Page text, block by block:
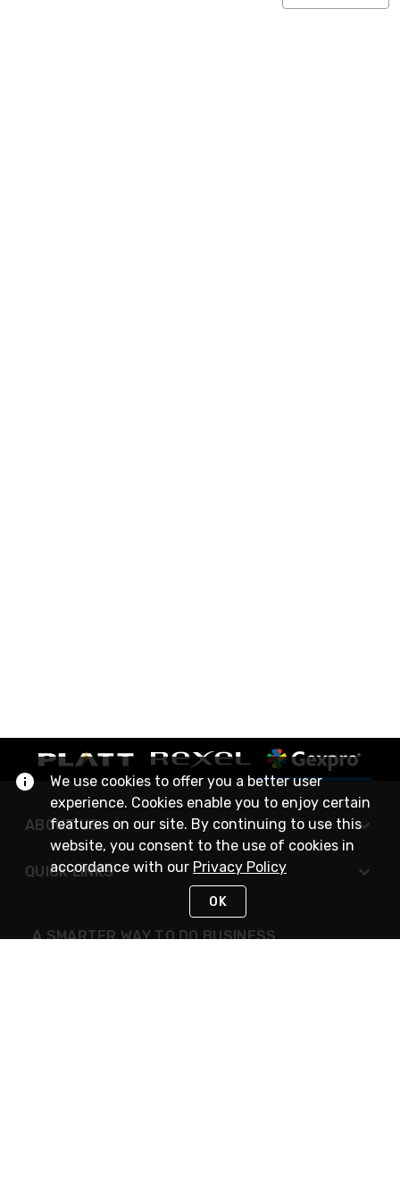
ABOUT US
QUICK LINKS
A SMARTER WAY TO DO BUSINESS
We use cookies to offer you a better user
experience. Cookies enable you to enjoy certain
features on our site. By continuing to use this
website, you consent to the use of cookies in
accordance with our Privacy Policy
OK